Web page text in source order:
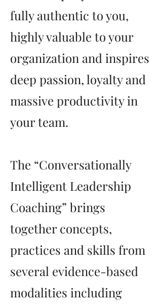
fully authentic to you,
highly valuable to your
organization and inspires
deep passion, loyalty and
massive productivity in
your team.
The “Conversationally
Intelligent Leadership
Coaching” brings
together concepts,
practices and skills from
several evidence-based
modalities including